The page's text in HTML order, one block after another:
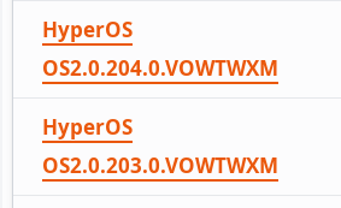
HyperOS
OS2.0.204.0.VOWTWXM
HyperOS
OS2.0.203.0.VOWTWXM